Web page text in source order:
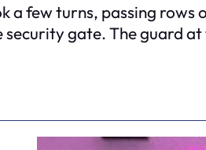
a few turns, passing
gate. The guard